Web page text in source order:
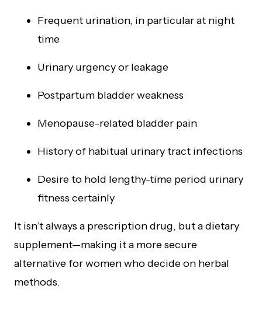
Frequent urination, in particular at night
time
Urinary urgency or leakage
Postpartum bladder weakness
Menopause-related bladder pain
History of habitual urinary tract infections
Desire to hold lengthy-time period urinary
fitness certainly
It isn’t always a prescription drug, but a dietary
supplement—making it a more secure
alternative for women who decide on herbal
methods.